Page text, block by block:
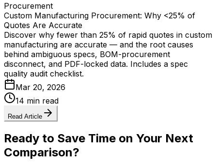
Procurement
Custom Manufacturing Procurement: Why <25% of
Quotes Are Accurate
Discover why fewer than 25% of rapid quotes in custom
manufacturing are accurate — and the root causes
behind ambiguous specs, BOM-procurement
disconnect, and PDF-locked data. Includes a spec
quality audit checklist.
Mar 20, 2026
14 min read
Read Article
Ready to Save Time on Your Next
Comparison?